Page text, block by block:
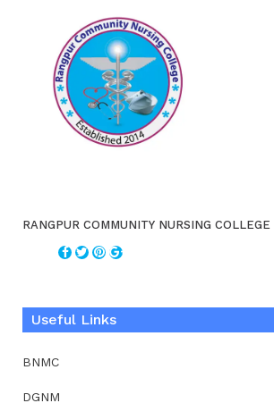
RANGPUR COMMUNITY NURSING COLLEGE
Useful Links
BNMC
DGNM